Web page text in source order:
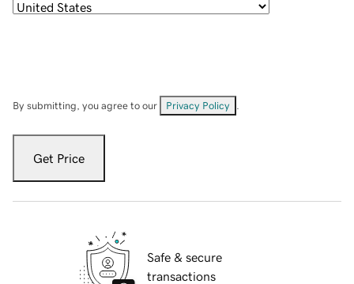
By submitting, you agree to our Privacy Policy
Get Price
Safe & secure
transactions